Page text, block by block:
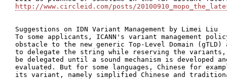
http://www.circleid.com/posts/
Suggestions on IDN Variant Management by Limei Liu
To some applicants, ICANN's variant management
obstacle to the new generic Top-Level Domain
to delegate the string while reserving the
be delegated until a sound mechanism is developed
evaluated. But for some languages, Chinese for
its variant, namely simplified Chinese and